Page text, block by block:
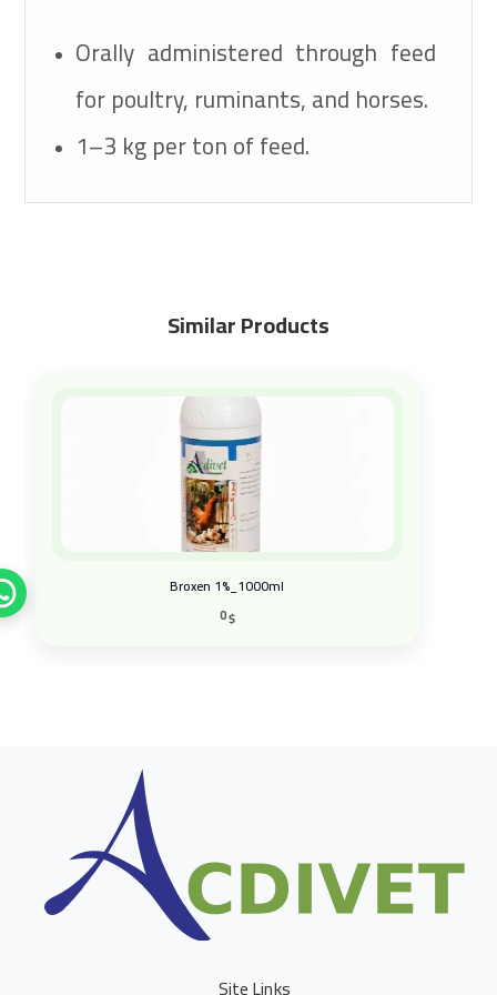
Orally administered through feed
for poultry, ruminants, and horses.
1–3 kg per ton of feed.
Similar Products
Broxen 1%_1000ml
0$
Site Links